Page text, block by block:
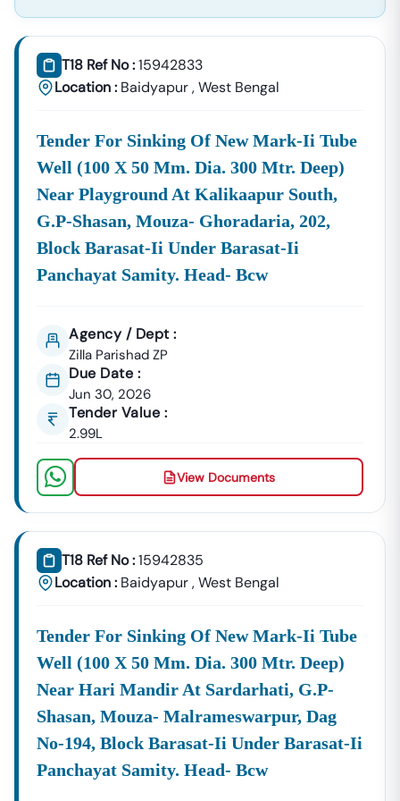
Tender18 Infotech Private Limited Is A Professional
Consultancy Firm Specializing In:
GeM Portal ConsultancyBid Management Services
MSME & Startup Support
We Focus On
Accuracy, Compliance, And Result-Driven
To Help Businesses Grow Through
Government Contracts.
Start WinningBaidyapurTenders Today
Don’t Let Complex Documentation Or Missed Deadlines
Partner With Tender18 And Get:
Verified Tender Leads
Higher Bid Success Rate
Call / WhatsApp:+91 7069661818
Website:Www.tender18.com
T18 Ref No :15942833
Location : Baidyapur,West Bengal
Tender For Sinking Of New Mark-Ii Tube
Well (100 X 50 Mm. Dia. 300 Mtr. Deep)
Near Playground At Kalikaapur South,
G.p-Shasan, Mouza- Ghoradaria, 202,
Block Barasat-Ii Under Barasat-Ii
Panchayat Samity. Head- Bcw
Agency / Dept :
Zilla Parishad ZP
Due Date :
Jun 30, 2026
Tender Value :
2.99L
View Documents
T18 Ref No :15942835
Location : Baidyapur,West Bengal
Tender For Sinking Of New Mark-Ii Tube
Well (100 X 50 Mm. Dia. 300 Mtr. Deep)
Near Hari Mandir At Sardarhati, G.p-
Shasan, Mouza- Malrameswarpur, Dag
No-194, Block Barasat-Ii Under Barasat-Ii
Panchayat Samity. Head- Bcw